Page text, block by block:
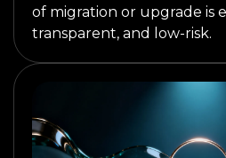
of migration or upgrade is
transparent, and low-risk.